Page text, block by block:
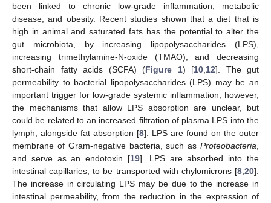
been linked to chronic low-grade inflammation, metabolic
disease, and obesity. Recent studies shown that a diet that is
high in animal and saturated fats has the potential to alter the
gut microbiota, by increasing lipopolysaccharides (LPS),
increasing trimethylamine-N-oxide (TMAO), and decreasing
short-chain fatty acids (SCFA) (Figure 1) [10 12]. The gut
permeability to bacterial lipopolysaccharides (LPS) may be an
important trigger for low-grade systemic inflammation; however,
the mechanisms that allow LPS absorption are unclear, but
could be related to an increased filtration of plasma LPS into the
lymph, alongside fat absorption [8]. LPS are found on the outer
membrane of Gram-negative bacteria, such as Proteobacteria
and serve as an endotoxin [19]. LPS are absorbed into the
intestinal capillaries, to be transported with chylomicrons [8 20].
The increase in circulating LPS may be due to the increase in
intestinal permeability, from the reduction in the expression of